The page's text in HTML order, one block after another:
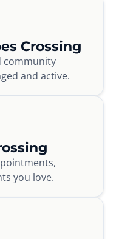
Crossing
community
and active.
you love.